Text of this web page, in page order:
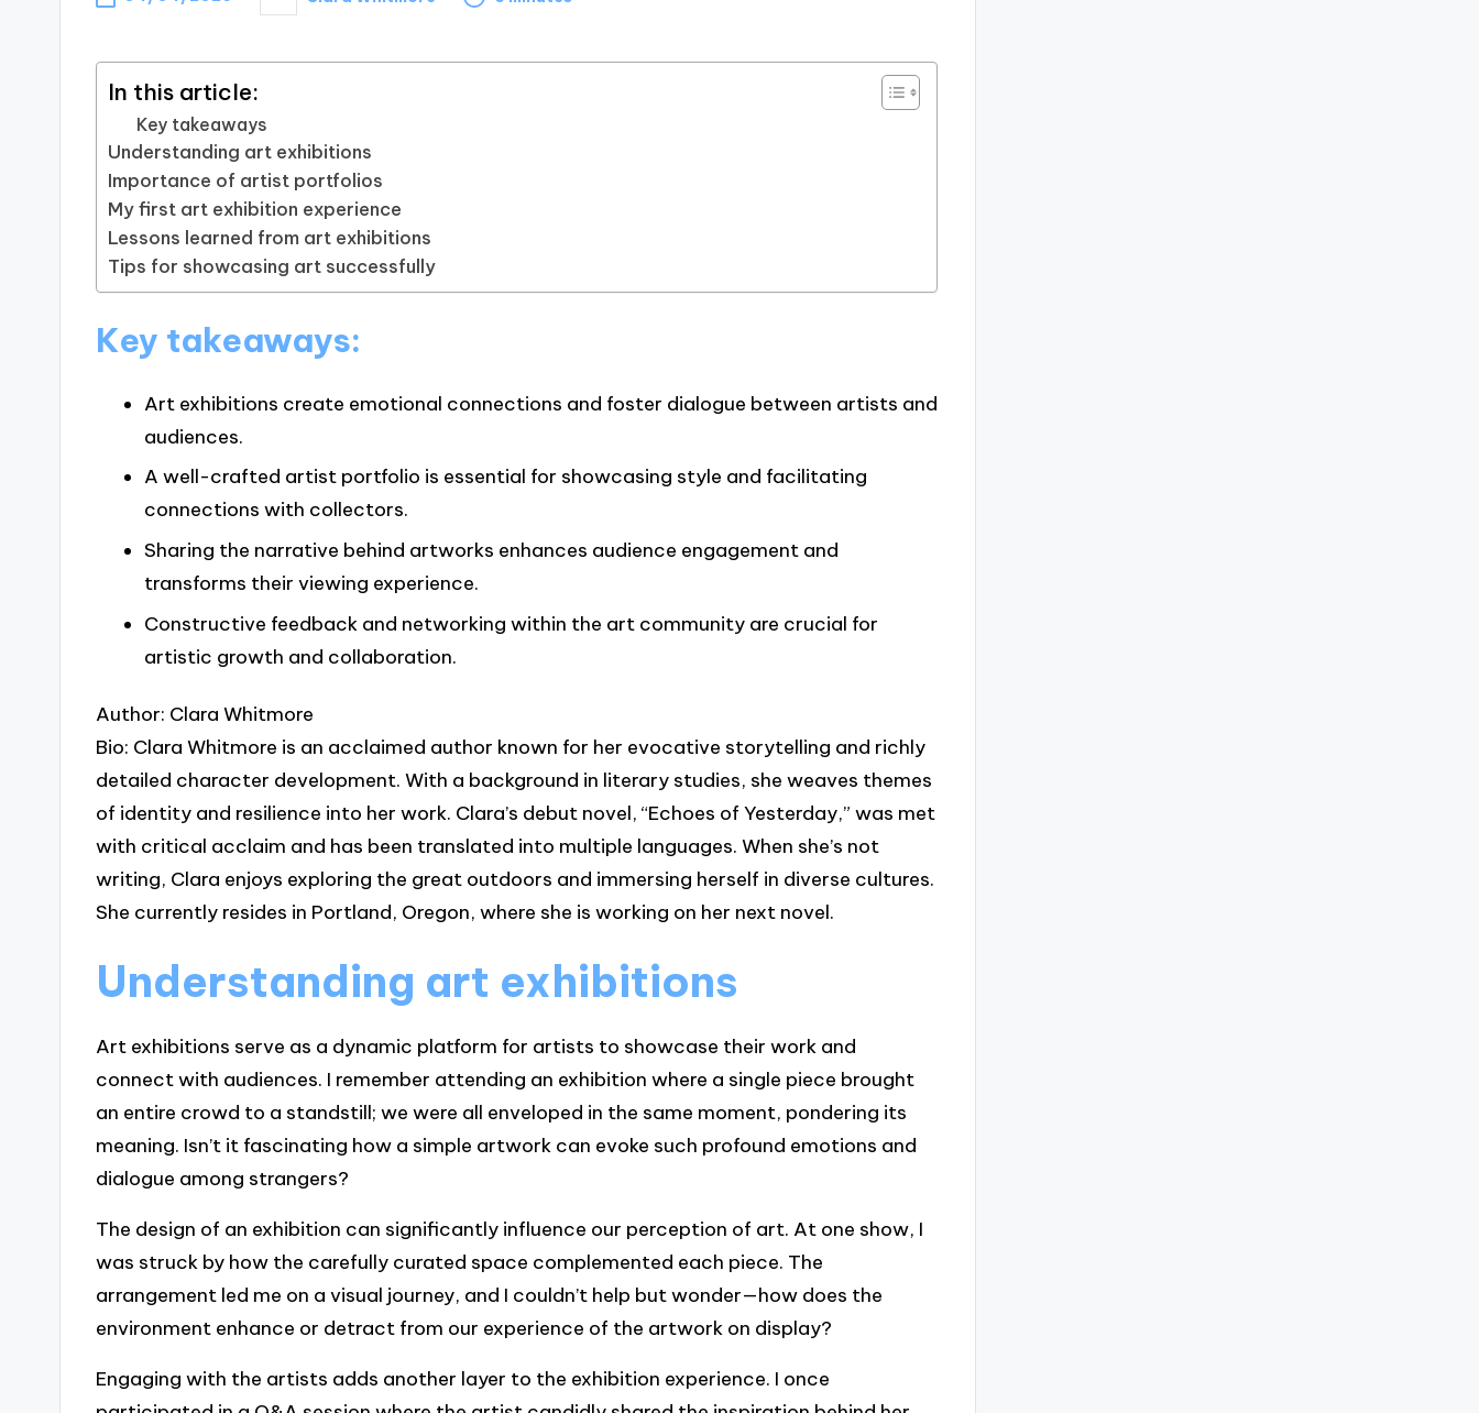
by
In this article:
Key takeaways
Understanding art exhibitions
Importance of artist portfolios
My first art exhibition experience
Lessons learned from art exhibitions
Tips for showcasing art successfully
Key takeaways:
Art exhibitions create emotional connections and foster dialogue between artists and
audiences.
A well-crafted artist portfolio is essential for showcasing style and facilitating
connections with collectors.
Sharing the narrative behind artworks enhances audience engagement and
transforms their viewing experience.
Constructive feedback and networking within the art community are crucial for
artistic growth and collaboration.
Author: Clara Whitmore
Bio: Clara Whitmore is an acclaimed author known for her evocative storytelling and richly
detailed character development. With a background in literary studies, she weaves themes
of identity and resilience into her work. Clara’s debut novel, “Echoes of Yesterday,” was met
with critical acclaim and has been translated into multiple languages. When she’s not
writing, Clara enjoys exploring the great outdoors and immersing herself in diverse cultures.
She currently resides in Portland, Oregon, where she is working on her next novel.
Understanding art exhibitions
Art exhibitions serve as a dynamic platform for artists to showcase their work and
connect with audiences. I remember attending an exhibition where a single piece brought
an entire crowd to a standstill; we were all enveloped in the same moment, pondering its
meaning. Isn’t it fascinating how a simple artwork can evoke such profound emotions and
dialogue among strangers?
The design of an exhibition can significantly influence our perception of art. At one show, I
was struck by how the carefully curated space complemented each piece. The
arrangement led me on a visual journey, and I couldn’t help but wonder—how does the
environment enhance or detract from our experience of the artwork on display?
Engaging with the artists adds another layer to the exhibition experience. I once